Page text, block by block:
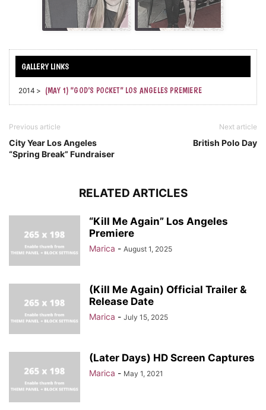
2014 > (MAY 1) “GOD’S POCKET” LOS ANGELES PREMIERE
Previous article
City Year Los Angeles
“Spring Break” Fundraiser
Next article
British Polo Day
RELATED ARTICLES
“Kill Me Again” Los Angeles
Premiere
Marica - August 1, 2025
(Kill Me Again) Official Trailer &
Release Date
Marica - July 15, 2025
(Later Days) HD Screen Captures
Marica - May 1, 2021